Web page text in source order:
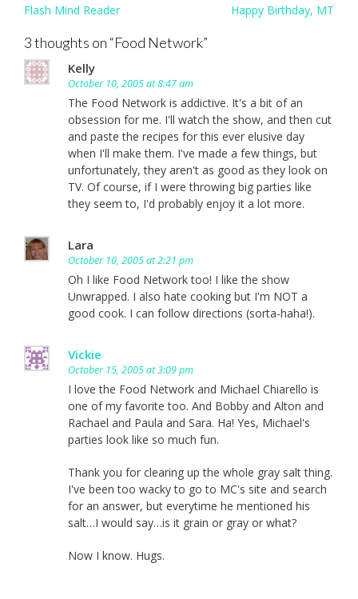
Post
Flash Mind Reader Happy Birthday, MT
3 thoughts on “Food Network”
Kelly
October 10, 2005 at 8:47 am
The Food Network is addictive. It's a bit of an
obsession for me. I'll watch the show, and then cut
and paste the recipes for this ever elusive day
when I'll make them. I've made a few things, but
unfortunately, they aren't as good as they look on
TV. Of course, if I were throwing big parties like
they seem to, I'd probably enjoy it a lot more.
Lara
October 10, 2005 at 2:21 pm
Oh I like Food Network too! I like the show
Unwrapped. I also hate cooking but I'm NOT a
good cook. I can follow directions (sorta-haha!).
Vickie
October 15, 2005 at 3:09 pm
I love the Food Network and Michael Chiarello is
one of my favorite too. And Bobby and Alton and
Rachael and Paula and Sara. Ha! Yes, Michael's
parties look like so much fun.
Thank you for clearing up the whole gray salt thing.
I've been too wacky to go to MC's site and search
for an answer, but everytime he mentioned his
salt…I would say…is it grain or gray or what?
Now I know. Hugs.